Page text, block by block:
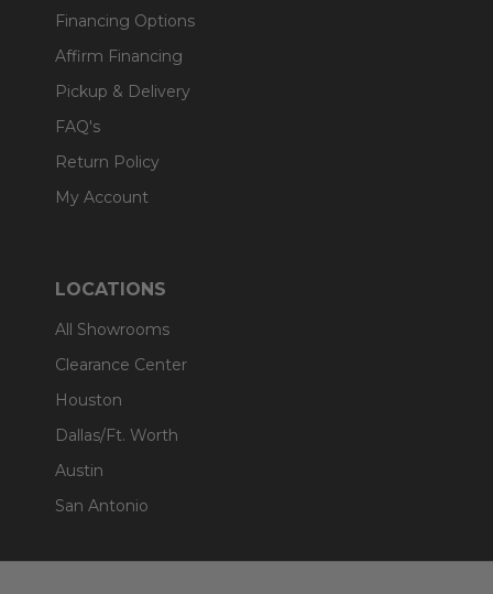
Financing Options
Affirm Financing
Pickup & Delivery
FAQ's
Return Policy
My Account
LOCATIONS
All Showrooms
Clearance Center
Houston
Dallas/Ft. Worth
Austin
San Antonio